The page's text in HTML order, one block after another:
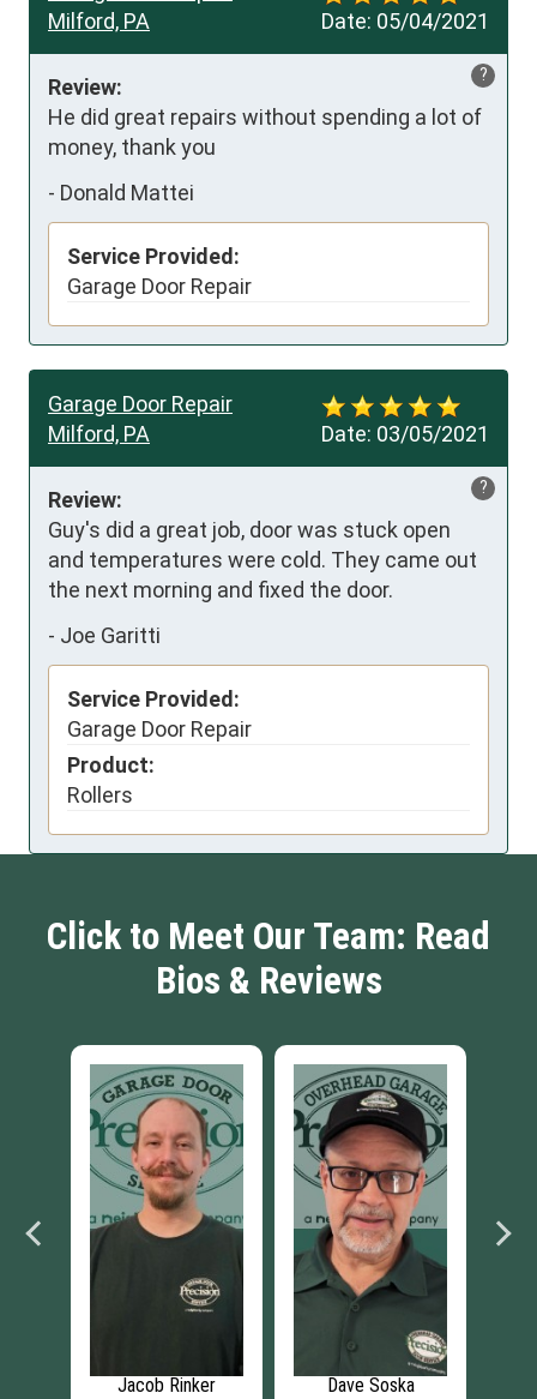
Date: 05/04/2021
Milford, PA
?
Review:
He did great repairs without spending a lot of
money, thank you
- Donald Mattei
Service Provided:
Garage Door Repair
Date: 03/05/2021
Garage Door Repair
Milford, PA
?
Review:
Guy's did a great job, door was stuck open
and temperatures were cold. They came out
the next morning and fixed the door.
- Joe Garitti
Service Provided:
Garage Door Repair
Product:
Rollers
Click to Meet Our Team: Read
Bios & Reviews
Jacob Rinker Dave Soska